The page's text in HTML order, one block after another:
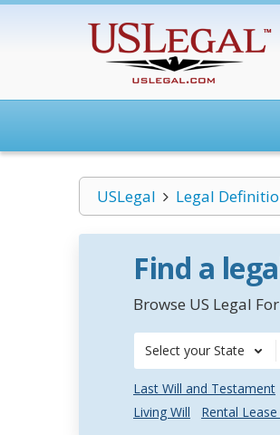
USLegal Legal
Find a
Browse US Legal
Select your State
Last Will and Testament
Living Will
Rental